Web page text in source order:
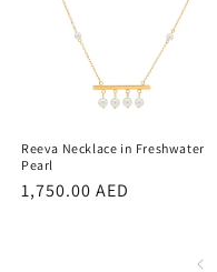
Reeva Necklace in Freshwater
Pearl
Regular
1,750.00 AED